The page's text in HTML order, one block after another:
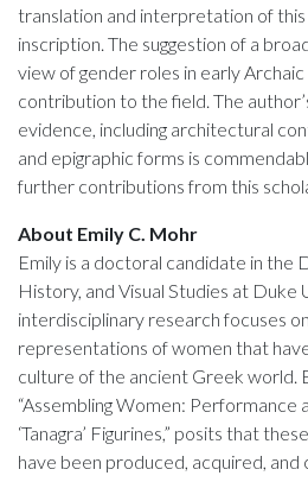
translation and interpretation of
inscription. The suggestion of a
view of gender roles in early
contribution to the field. The
evidence, including architectural
and epigraphic forms is
further contributions from this
About Emily C. Mohr
Emily is a doctoral candidate in
History, and Visual Studies at Duke
interdisciplinary research focuses
representations of women that
culture of the ancient Greek world.
“Assembling Women: Performance
‘Tanagra’ Figurines,” posits that
have been produced, acquired,